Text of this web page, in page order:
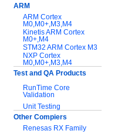
ARM
ARM Cortex
M0,M0+,M3,M4
Kinetis ARM Cortex
M0+,M4
STM32 ARM Cortex M3
NXP Cortex
M0,M0+,M3,M4
Test and QA Products
RunTime Core
Validation
Unit Testing
Other Compiers
Renesas RX Family